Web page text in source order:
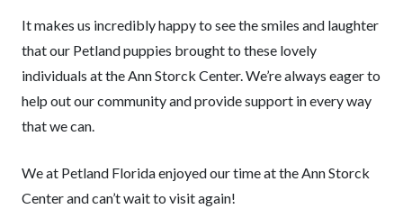
It makes us incredibly happy to see the smiles and laughter
that our Petland puppies brought to these lovely
individuals at the Ann Storck Center. We’re always eager to
help out our community and provide support in every way
that we can.
We at Petland Florida enjoyed our time at the Ann Storck
Center and can’t wait to visit again!